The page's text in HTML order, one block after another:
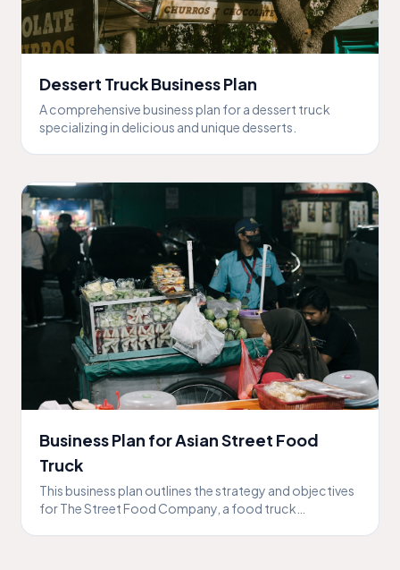
Dessert Truck Business Plan
A comprehensive business plan for a dessert truck
specializing in delicious and unique desserts.
Business Plan for Asian Street Food
Truck
This business plan outlines the strategy and objectives
for The Street Food Company, a food truck